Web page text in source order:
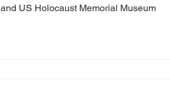
and US Holocaust Memorial Museum